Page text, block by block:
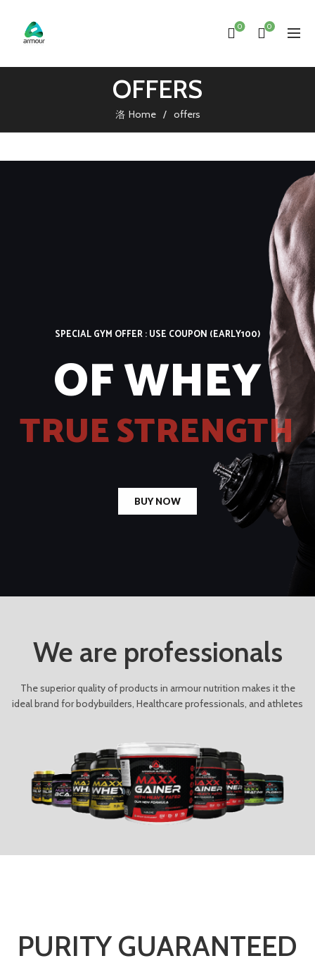
0 0
OFFERS
Home offers
SPECIAL GYM OFFER : USE COUPON (EARLY100)
TRUESTRENGTH
OFWHEY
BUY NOW
We are professionals
The superior quality of products in armour nutrition makes it the
ideal brand for bodybuilders, Healthcare professionals, and athletes
PURITY GUARANTEED